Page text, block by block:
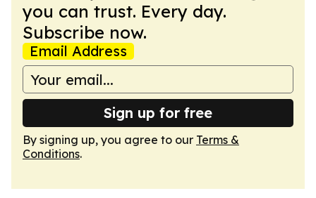
you can trust. Every day.
Subscribe now.
Email Address
Sign up for free
By signing up, you agree to our Terms &
Conditions.